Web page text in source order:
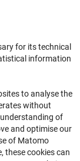
for its technical
information
to analyse the
without
of
and optimise our
of Matomo
these cookies can